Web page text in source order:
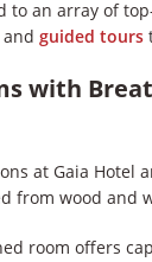
to an array of
guided tours
with
at Gaia Hotel
from wood and
room offers